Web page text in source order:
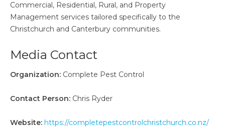
Commercial, Residential, Rural, and Property
Management services tailored specifically to the
Christchurch and Canterbury communities.
Media Contact
Organization: Complete Pest Control
Contact Person: Chris Ryder
Website: https://completepestcontrolchristchurch.co.nz/